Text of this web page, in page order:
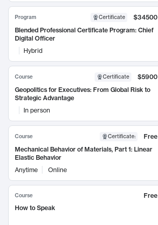
Program Certificate
$34500
Blended Professional Certificate Program: Chief
Digital Officer
Hybrid
Course Certificate
$5900
Geopolitics for Executives: From Global Risk to
Strategic Advantage
In person
Course Certificate:
Free
Mechanical Behavior of Materials, Part 1: Linear
Elastic Behavior
Anytime
Online
Course
Free
How to Speak